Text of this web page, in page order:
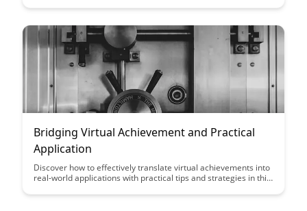
to create effective learning leaderboards that inspire learners
Bridging Virtual Achievement and Practical
Application
Discover how to effectively translate virtual achievements into
real-world applications with practical tips and strategies in this
successes and tangible outcomes to maximize your personal